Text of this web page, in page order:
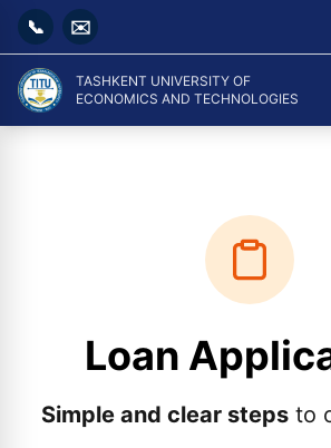
📞 ✉️
TASHKENT UNIVERSITY OF
ECONOMICS AND TECHNOLOGIES
Loan
Simple and clear stepsto